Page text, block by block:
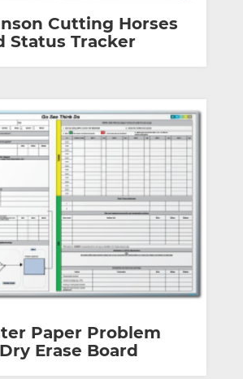
Cutting Horses
Status Tracker
Paper Problem
Erase Board